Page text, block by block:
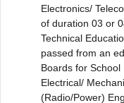
Electronics/
of duration 03 or
Technical
passed from an
Boards for School
Electrical/
(Radio/Power)